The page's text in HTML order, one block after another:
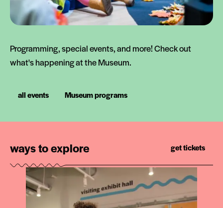
Programming, special events, and more! Check out
what's happening at the Museum.
all events Museum programs
ways to explore get tickets